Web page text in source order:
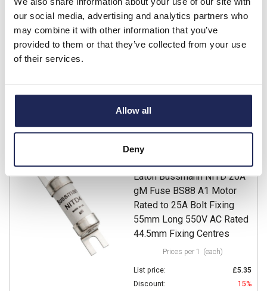
our social media, advertising and analytics partners who
may combine it with other information that you’ve
provided to them or that they’ve collected from your use
of their services.
Allow all
Deny
List price:
Discount:
15%
Your price:
Eaton Bussmann NITD 20A
gM Fuse BS88 A1 Motor
Rated to 25A Bolt Fixing
55mm Long 550V AC Rated
44.5mm Fixing Centres
Prices per 1 (each)
List price:
£5.35
Discount:
15%